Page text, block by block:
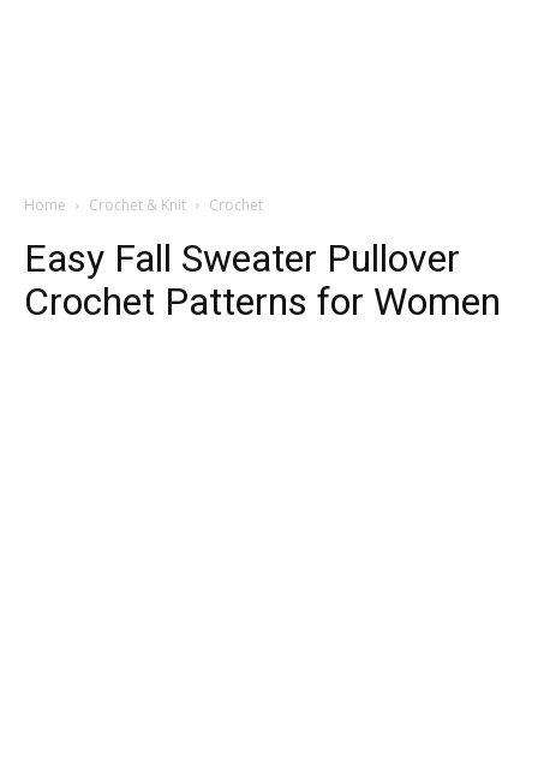
Home Crochet & Knit Crochet
Easy Fall Sweater Pullover
Crochet Patterns for Women